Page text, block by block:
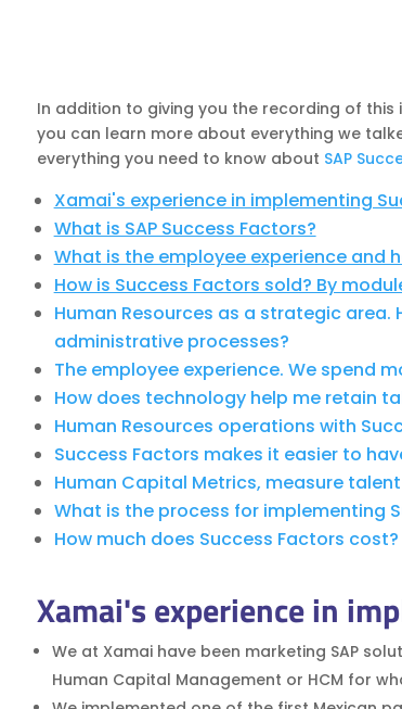
In addition to giving you the recording of
you can learn more about everything we
everything you need to know about SAP
Xamai's experience in implementing
What is SAP Success Factors?
What is the employee experience and
How is Success Factors sold? By
Human Resources as a strategic
administrative processes?
The employee experience. We spend
How does technology help me retain
Human Resources operations with
Success Factors makes it easier to
Human Capital Metrics, measure
What is the process for implementing
How much does Success Factors cost?
Xamai's experience in
We at Xamai have been marketing SAP
Human Capital Management or HCM for